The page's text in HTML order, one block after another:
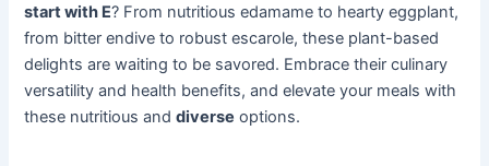
start with E? From nutritious edamame to hearty eggplant,
from bitter endive to robust escarole, these plant-based
delights are waiting to be savored. Embrace their culinary
versatility and health benefits, and elevate your meals with
these nutritious anddiverse options.